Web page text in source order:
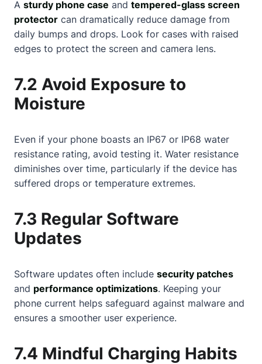
A sturdy phone case and tempered-glass screen
protector can dramatically reduce damage from
daily bumps and drops. Look for cases with raised
edges to protect the screen and camera lens.
7.2 Avoid Exposure to
Moisture
Even if your phone boasts an IP67 or IP68 water
resistance rating, avoid testing it. Water resistance
diminishes over time, particularly if the device has
suffered drops or temperature extremes.
7.3 Regular Software
Updates
Software updates often include security patches
and performance optimizations. Keeping your
phone current helps safeguard against malware and
ensures a smoother user experience.
7.4 Mindful Charging Habits